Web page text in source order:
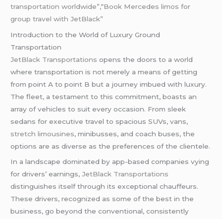
transportation worldwide”,“Book Mercedes limos for
group travel with JetBlack”
Introduction to the World of Luxury Ground
Transportation
JetBlack Transportations opens the doors to a world
where transportation is not merely a means of getting
from point A to point B but a journey imbued with luxury.
The fleet, a testament to this commitment, boasts an
array of vehicles to suit every occasion. From sleek
sedans for executive travel to spacious SUVs, vans,
stretch limousines, minibusses, and coach buses, the
options are as diverse as the preferences of the clientele.
In a landscape dominated by app-based companies vying
for drivers’ earnings,JetBlack Transportations
distinguishes itself through its exceptional chauffeurs.
These drivers, recognized as some of the best in the
business, go beyond the conventional, consistently